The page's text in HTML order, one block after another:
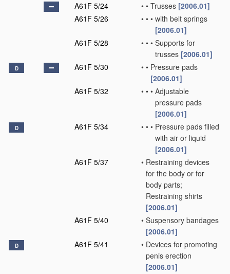
A61F 5/24
• • Trusses [2006.01]
A61F 5/26
• • • with belt springs
[2006.01]
A61F 5/28
• • • Supports for
trusses [2006.01]
D A61F 5/30 • • Pressure pads
[2006.01]
A61F 5/32
• • • Adjustable
pressure pads
[2006.01]
D A61F 5/34 • • • Pressure pads filled
with air or liquid
[2006.01]
A61F 5/37
• Restraining devices
for the body or for
body parts;
Restraining shirts
[2006.01]
A61F 5/40
• Suspensory bandages
[2006.01]
D A61F 5/41 • Devices for promoting
penis erection
[2006.01]